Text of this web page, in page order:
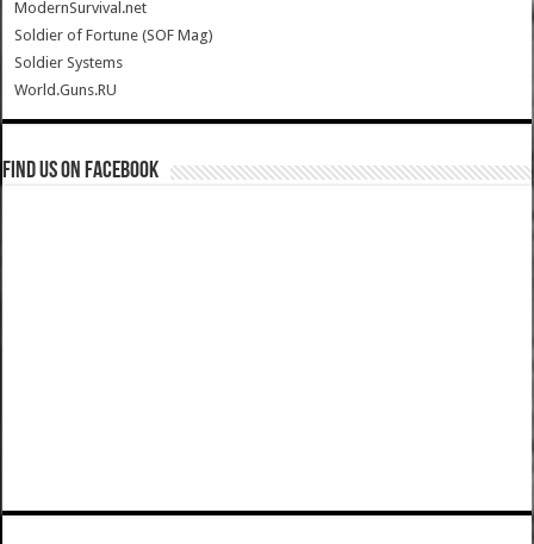
ModernSurvival.net
Soldier of Fortune (SOF Mag)
Soldier Systems
World.Guns.RU
Find us on Facebook